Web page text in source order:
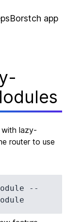
Borstch app
lazy-
router to use
--